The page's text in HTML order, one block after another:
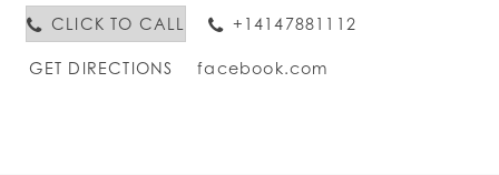
CLICK TO CALL
+14147881112
GET DIRECTIONS facebook.com